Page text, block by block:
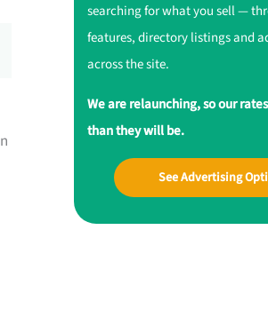
searching for what you sell —
features, directory listings and
across the site.
We are relaunching, so our
than they will be.
See Advertising